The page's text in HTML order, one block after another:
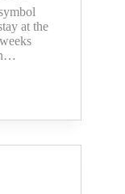
at the